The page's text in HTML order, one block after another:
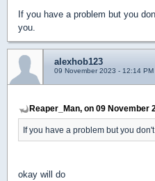
If you have a problem but you
you.
alexhob123
09 November 2023 - 12:14 PM
Reaper_Man, on 09 November
If you have a problem but you
okay will do